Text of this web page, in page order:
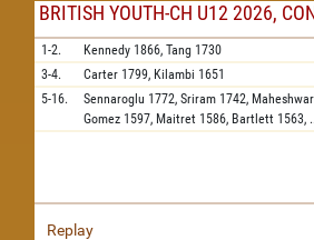
BRITISH YOUTH-CH U12 2026,
1-2. Kennedy 1866, Tang 1730
3-4.
Carter 1799, Kilambi 1651
5-16.
Sennaroglu 1772, Sriram 1742,
Gomez 1597, Maitret 1586, Bartlett 1563,
Replay